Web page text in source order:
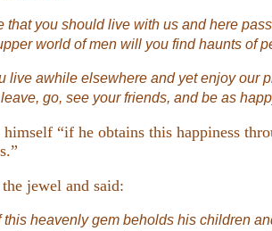
that you should live with us and here
world of men will you find haunts of
live awhile elsewhere and yet enjoy our
go, see your friends, and be as
“if he obtains this happiness
jewel and said:
this heavenly gem beholds his children